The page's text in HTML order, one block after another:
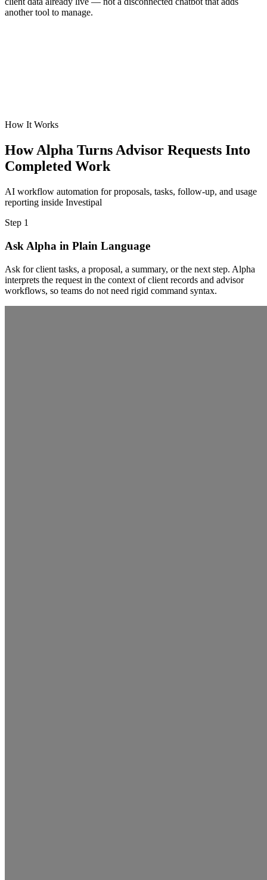
another tool to manage.
How It Works
How Alpha Turns Advisor Requests Into
Completed Work
AI workflow automation for proposals, tasks, follow-up, and usage
reporting inside Investipal
Step 1
Ask Alpha in Plain Language
Ask for client tasks, a proposal, a summary, or the next step. Alpha
interprets the request in the context of client records and advisor
workflows, so teams do not need rigid command syntax.